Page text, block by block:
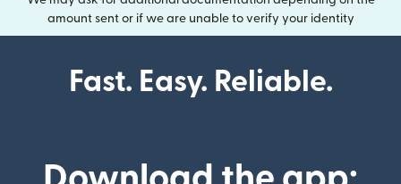
amount sent or if we are unable to verify your identity
Fast. Easy. Reliable.